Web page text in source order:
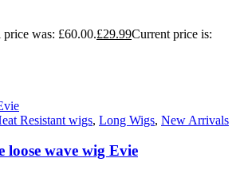
was: £60.00.£29.99Current price is:
Resistant wigs, Long Wigs, New Arrivals
loose wave wig Evie